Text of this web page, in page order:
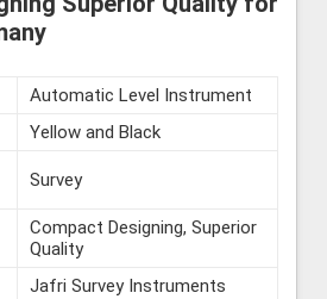
Automatic Level Instrument
Yellow and Black
Survey
Compact Designing, Superior
Quality
Jafri Survey Instruments